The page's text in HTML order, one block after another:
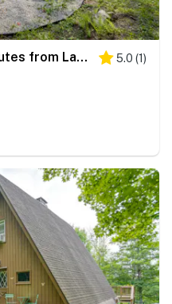
Cozy Becket Cottage Minutes from Lake Beaches 5.0 (1)